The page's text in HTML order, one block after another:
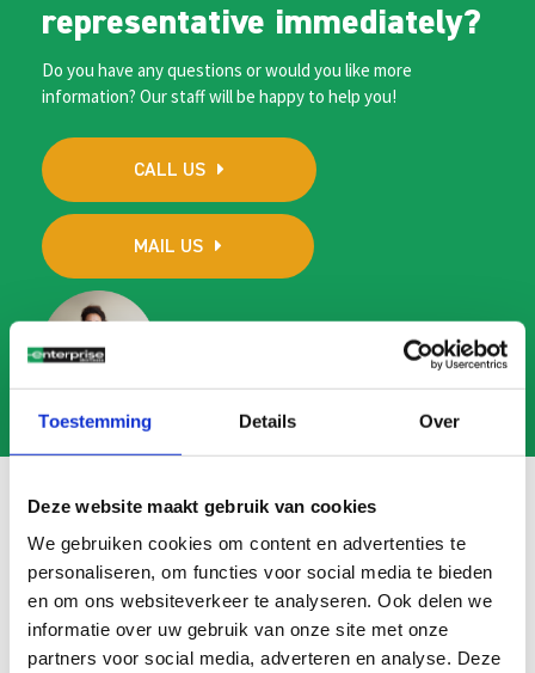
Toestemming Details Over
Deze website maakt gebruik van cookies
We gebruiken cookies om content en advertenties te
personaliseren, om functies voor social media te bieden
en om ons websiteverkeer te analyseren. Ook delen we
informatie over uw gebruik van onze site met onze
partners voor social media, adverteren en analyse. Deze
representative immediately?
Do you have any questions or would you like more
information? Our staff will be happy to help you!
CALL US
MAIL US
Frequently asked questions
Search
FAQ